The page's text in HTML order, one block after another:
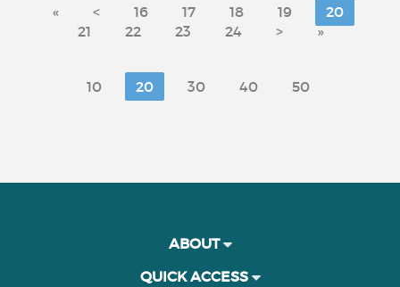
« < 16 17 18 19
20
21
22 23 24 > »
10 20 30 40 50
ABOUT
QUICK ACCESS